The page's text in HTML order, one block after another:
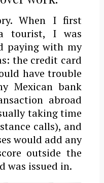
When I first
tourist, I was
paying with my
the credit card
have trouble
Mexican bank
abroad
taking time
calls), and
would add any
outside the
was issued in.